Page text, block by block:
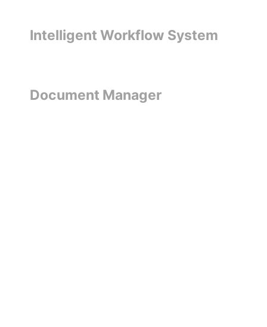
Intelligent Workflow System
Document Manager